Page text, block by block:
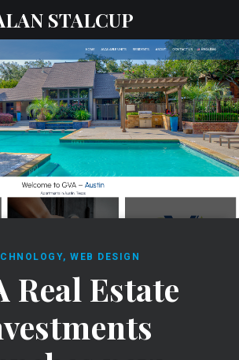
STALCUP
, WEB DESIGN
Real Estate